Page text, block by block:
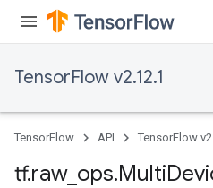
TensorFlow v2.12.1
TensorFlow API TensorFlow
tf.raw_ ops.Multi